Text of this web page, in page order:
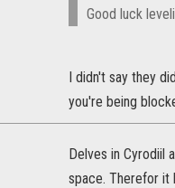
Good luck
I didn't say they
you're being
Delves in Cyrodiil
space. Therefor it